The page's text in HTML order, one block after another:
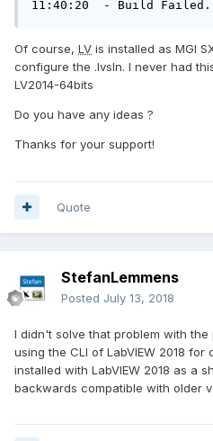
11:40:20  - Build Failed.
Of course, LV is installed as MGI
configure the .lvsln. I never had
LV2014-64bits
Do you have any ideas ?
Thanks for your support!
Quote
StefanLemmens
Posted July 13, 2018
I didn't solve that problem with
using the CLI of LabVIEW 2018
installed with LabVIEW 2018 as a
backwards compatible with older